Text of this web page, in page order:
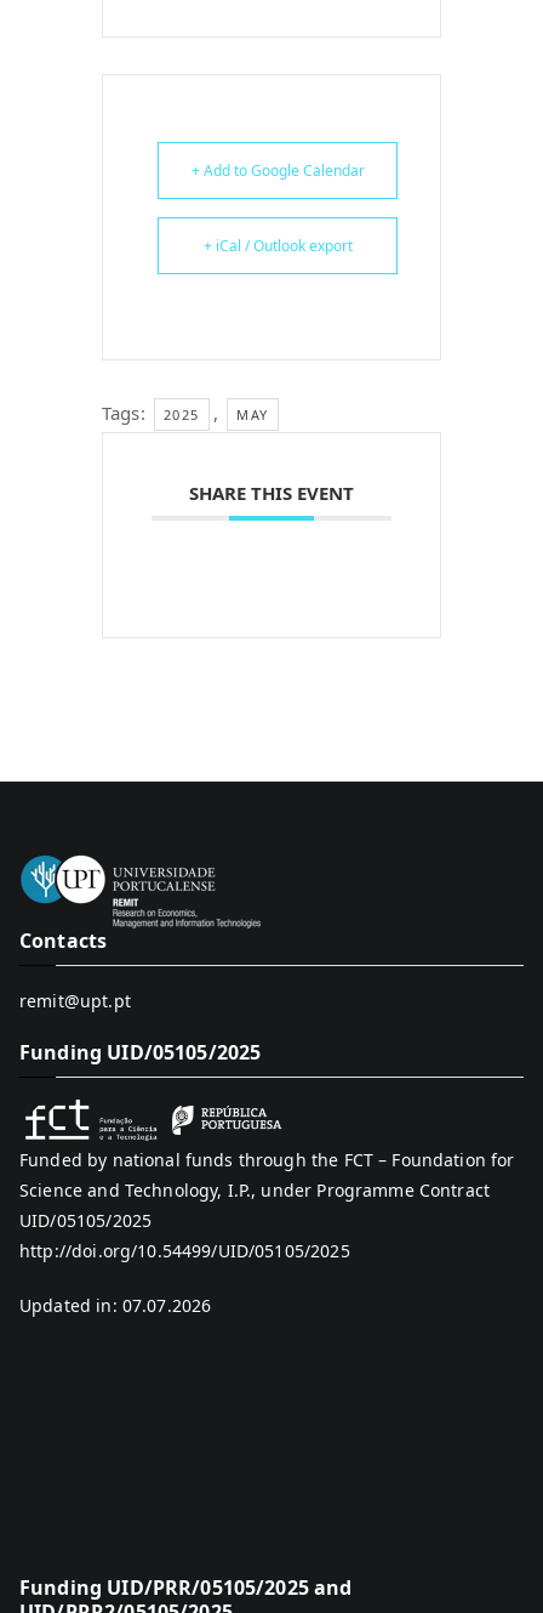
+ Add to Google Calendar
+ iCal / Outlook export
Tags: 2025 , MAY
SHARE THIS EVENT
Contacts
remit@upt.pt
Funding UID/05105/2025
Funded by national funds through the FCT – Foundation for
Science and Technology, I.P., under Programme Contract
UID/05105/2025
http://doi.org/10.54499/UID/05105/2025
Updated in: 07.07.2026
Funding UID/PRR/05105/2025 and